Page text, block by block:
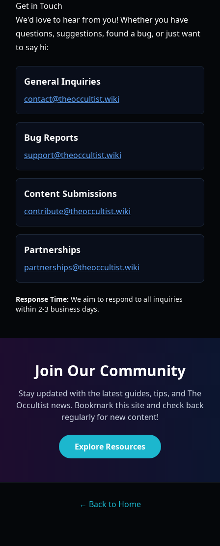
Get in Touch
We'd love to hear from you! Whether you have
questions, suggestions, found a bug, or just want
to say hi:
General Inquiries
contact@theoccultist.wiki
Bug Reports
support@theoccultist.wiki
Content Submissions
contribute@theoccultist.wiki
Partnerships
partnerships@theoccultist.wiki
Response Time: We aim to respond to all inquiries
within 2-3 business days.
Join Our Community
Stay updated with the latest guides, tips, and The
Occultist news. Bookmark this site and check back
regularly for new content!
Explore Resources
← Back to Home